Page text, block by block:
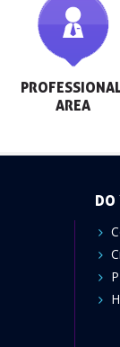
AREA
DO